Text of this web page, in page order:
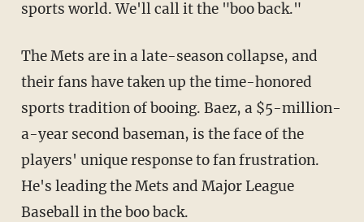
sports world. We'll call it the "boo back."
The Mets are in a late-season collapse, and
their fans have taken up the time-honored
sports tradition of booing. Baez, a $5-million-
a-year second baseman, is the face of the
players' unique response to fan frustration.
He's leading the Mets and Major League
Baseball in the boo back.